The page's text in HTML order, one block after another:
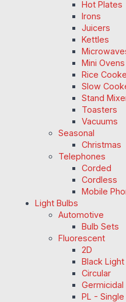
Hot Plates
Irons
Juicers
Kettles
Mini Ovens
Rice
Slow
Stand
Toasters
Vacuums
Seasonal
Christmas
Telephones
Corded
Cordless
Mobile
Light Bulbs
Automotive
Bulb Sets
Fluorescent
2D
Black
Circular
Germicidal
PL -